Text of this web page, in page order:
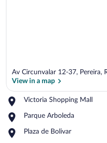
Av Circunvalar 12-37, Pereira,
View in a map
Victoria Shopping Mall
Place,
Shopping
Parque Arboleda
Place,
Arboleda
Plaza de Bolivar
Place,